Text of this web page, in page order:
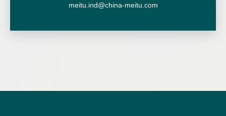
meitu.ind@china-meitu.com